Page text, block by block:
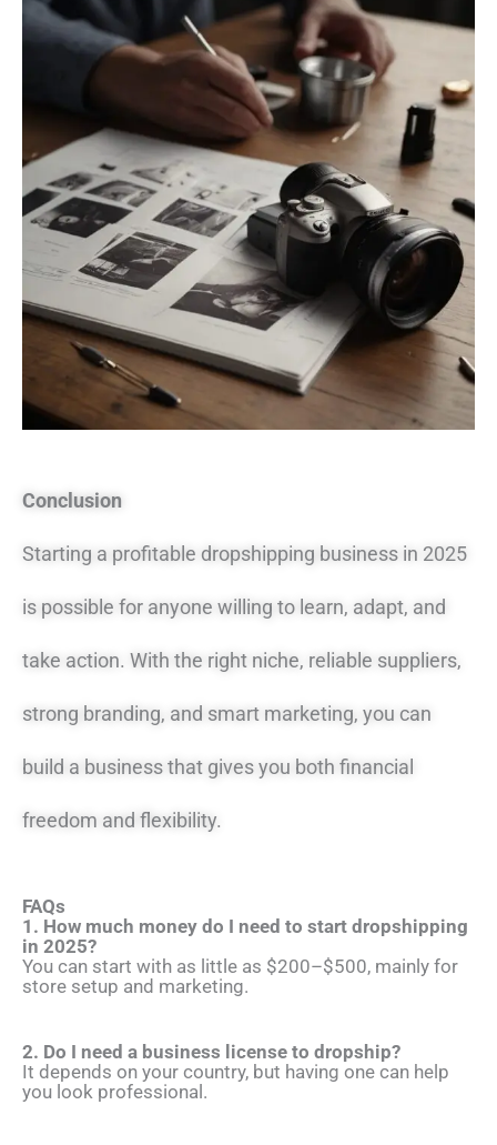
Conclusion
Starting a profitable dropshipping business in 2025
is possible for anyone willing to learn, adapt, and
take action. With the right niche, reliable suppliers,
strong branding, and smart marketing, you can
build a business that gives you both financial
freedom and flexibility.
FAQs
1. How much money do I need to start dropshipping
in 2025?
You can start with as little as $200–$500, mainly for
store setup and marketing.
2. Do I need a business license to dropship?
It depends on your country, but having one can help
you look professional.